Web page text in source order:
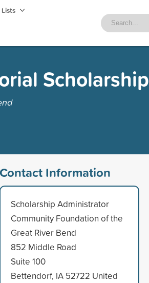
Lists
Scholarship
Contact Information
Scholarship Administrator
Community Foundation of the
Great River Bend
852 Middle Road
Suite 100
Bettendorf, IA 52722 United